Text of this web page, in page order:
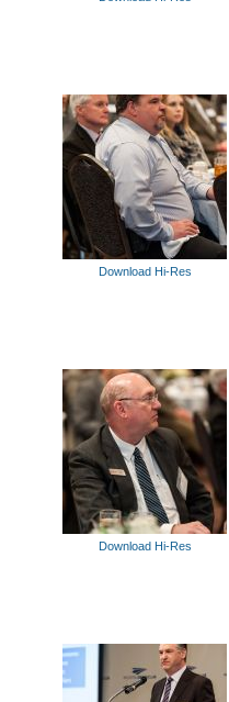
Download Hi-Res
Download Hi-Res